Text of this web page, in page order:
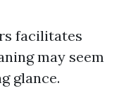
facilitates
may seem
glance.